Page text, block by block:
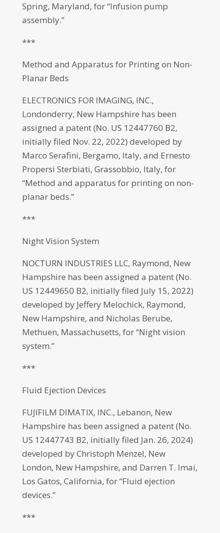
Spring, Maryland, for “Infusion pump
assembly.”
***
Method and Apparatus for Printing on Non-
Planar Beds
ELECTRONICS FOR IMAGING, INC.,
Londonderry, New Hampshire has been
assigned a patent (No. US 12447760 B2,
initially filed Nov. 22, 2022) developed by
Marco Serafini, Bergamo, Italy, and Ernesto
Propersi Sterbiati, Grassobbio, Italy, for
“Method and apparatus for printing on non-
planar beds.”
***
Night Vision System
NOCTURN INDUSTRIES LLC, Raymond, New
Hampshire has been assigned a patent (No.
US 12449650 B2, initially filed July 15, 2022)
developed by Jeffery Melochick, Raymond,
New Hampshire, and Nicholas Berube,
Methuen, Massachusetts, for “Night vision
system.”
***
Fluid Ejection Devices
FUJIFILM DIMATIX, INC., Lebanon, New
Hampshire has been assigned a patent (No.
US 12447743 B2, initially filed Jan. 26, 2024)
developed by Christoph Menzel, New
London, New Hampshire, and Darren T. Imai,
Los Gatos, California, for “Fluid ejection
devices.”
***